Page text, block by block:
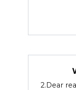
2.Dear